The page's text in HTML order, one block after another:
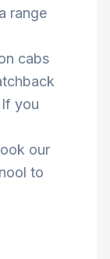
range
cabs
you
our
to